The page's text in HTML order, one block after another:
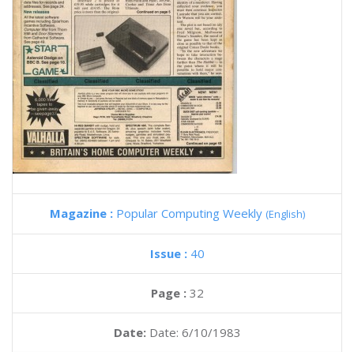
Magazine : Popular Computing Weekly (English)
Issue : 40
Page : 32
Date: Date: 6/10/1983